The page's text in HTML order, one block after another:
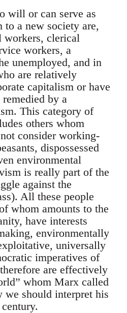
will or can serve as
to a new society are,
workers, clerical
workers, a
unemployed, and in
are relatively
capitalism or have
by a
This category of
others whom
consider working-
dispossessed
environmental
is really part of the
against the
All these people
whom amounts to the
have interests
environmentally
universally
imperatives of
are effectively
whom Marx called
we should interpret his